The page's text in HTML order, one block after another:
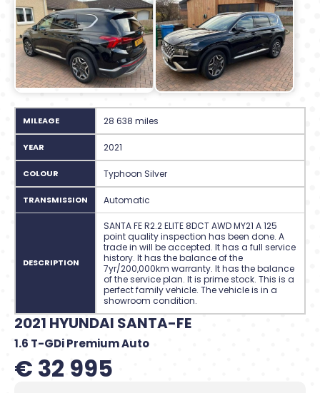
MILEAGE 28 638 miles
YEAR 2021
COLOUR Typhoon Silver
TRANSMISSION Automatic
DESCRIPTION
SANTA FE R2.2 ELITE 8DCT AWD MY21 A 125
point quality inspection has been done. A
trade in will be accepted. It has a full service
history. It has the balance of the
7yr/200,000km warranty. It has the balance
of the service plan. It is prime stock. This is a
perfect family vehicle. The vehicle is in a
showroom condition.
2021 HYUNDAI SANTA-FE
1.6 T-GDi Premium Auto
€ 32 995